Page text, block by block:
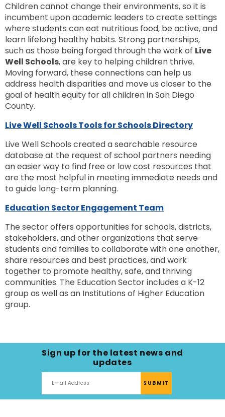
Children cannot change their environments, so it is
incumbent upon academic leaders to create settings
where students can eat nutritious food, be active, and
learn lifelong healthy habits. Strong partnerships,
such as those being forged through the work of Live
Well Schools, are key to helping children thrive.
Moving forward, these connections can help us
address health disparities and move us closer to the
goal of health equity for all children in San Diego
County.
Live Well Schools Tools for Schools Directory
Live Well Schools created a searchable resource
database at the request of school partners needing
an easier way to find free or low cost resources that
are the most helpful in meeting immediate needs and
to guide long-term planning.
Education Sector Engagement Team
The sector offers opportunities for schools, districts,
stakeholders, and other organizations that serve
students and families to collaborate with one another,
share resources and best practices, and work
together to promote healthy, safe, and thriving
communities. The Education Sector includes a K-12
group as well as an Institutions of Higher Education
group.
Sign up for the latest news and
updates